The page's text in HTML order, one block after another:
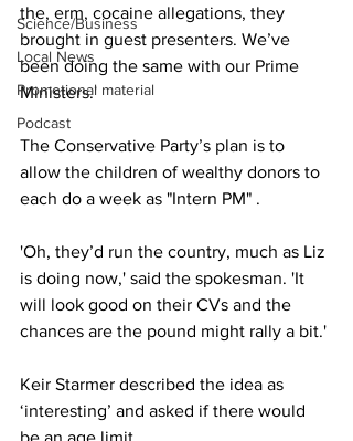
Science/Business
Local News
Promotional material
Podcast
the, erm, cocaine allegations, they
brought in guest presenters. We’ve
been doing the same with our Prime
Ministers.'
The Conservative Party’s plan is to
allow the children of wealthy donors to
each do a week as "Intern PM" .
'Oh, they’d run the country, much as Liz
is doing now,' said the spokesman. 'It
will look good on their CVs and the
chances are the pound might rally a bit.'
Keir Starmer described the idea as
‘interesting’ and asked if there would
be an age limit.